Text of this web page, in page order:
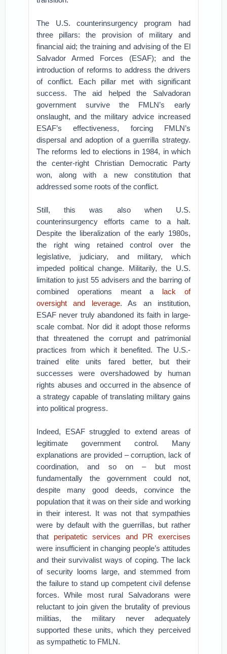
The U.S. counterinsurgency program had
three pillars: the provision of military and
financial aid; the training and advising of the El
Salvador Armed Forces (ESAF); and the
introduction of reforms to address the drivers
of conflict. Each pillar met with significant
success. The aid helped the Salvadoran
government survive the FMLN’s early
onslaught, and the military advice increased
ESAF’s effectiveness, forcing FMLN’s
dispersal and adoption of a guerrilla strategy.
The reforms led to elections in 1984, in which
the center-right Christian Democratic Party
won, along with a new constitution that
addressed some roots of the conflict.
Still, this was also when U.S.
counterinsurgency efforts came to a halt.
Despite the liberalization of the early 1980s,
the right wing retained control over the
legislative, judiciary, and military, which
impeded political change. Militarily, the U.S.
limitation to just 55 advisers and the barring of
combined operations meant a lack of
oversight and leverage. As an institution,
ESAF never truly abandoned its faith in large-
scale combat. Nor did it adopt those reforms
that threatened the corrupt and patrimonial
practices from which it benefited. The U.S.-
trained elite units fared better, but their
successes were overshadowed by human
rights abuses and occurred in the absence of
a strategy capable of translating military gains
into political progress.
Indeed, ESAF struggled to extend areas of
legitimate government control. Many
explanations are provided – corruption, lack of
coordination, and so on – but most
fundamentally the government could not,
despite many good deeds, convince the
population that it was on their side and working
in their interest. It was not that sympathies
were by default with the guerrillas, but rather
that peripatetic services and PR exercises
were insufficient in changing people’s attitudes
and their survivalist ways of coping. The lack
of security looms large, and stemmed from
the failure to stand up competent civil defense
forces. While most rural Salvadorans were
reluctant to join given the brutality of previous
militias, the military never adequately
supported these units, which they perceived
as sympathetic to FMLN.